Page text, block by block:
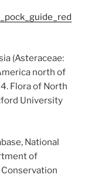
(Asteraceae:
north of
Flora of North
University
National
of
Conservation